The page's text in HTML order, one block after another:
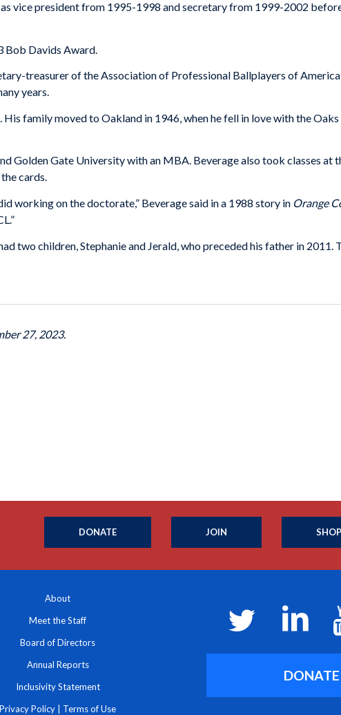
vice president from 1995-1998 and secretary from 1999-2002
Bob Davids Award.
treasurer of the Association of Professional Ballplayers of
years.
family moved to Oakland in 1946, when he fell in love with the
Golden Gate University with an MBA. Beverage also took classes at
cards.
working on the doctorate,” Beverage said in a 1988 story in Orange
two children, Stephanie and Jerald, who preceded his father in 2011.
27, 2023.
DONATE JOIN SHOP
About
Meet the Staff
Board of Directors
Annual Reports
Inclusivity Statement
Privacy Policy Terms of Use
DONATE